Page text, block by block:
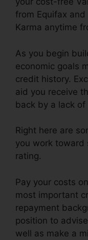
from Equifax
Karma anytime
As you begin
economic goals
credit history.
aid you receive
back by a lack
Right here are
you work toward
rating.
Pay your costs
most important
repayment
position to
well as make a